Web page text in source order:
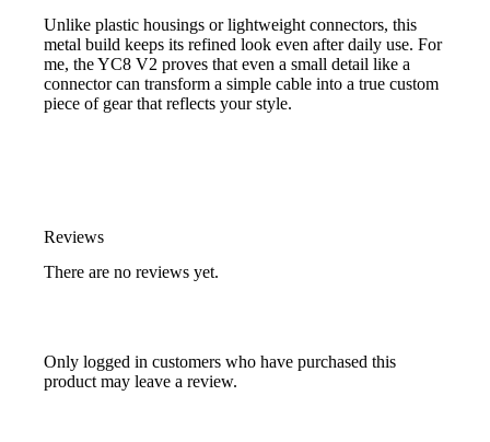
Unlike plastic housings or lightweight connectors, this
metal build keeps its refined look even after daily use. For
me, the YC8 V2 proves that even a small detail like a
connector can transform a simple cable into a true custom
piece of gear that reflects your style.
Reviews
There are no reviews yet.
Only logged in customers who have purchased this
product may leave a review.